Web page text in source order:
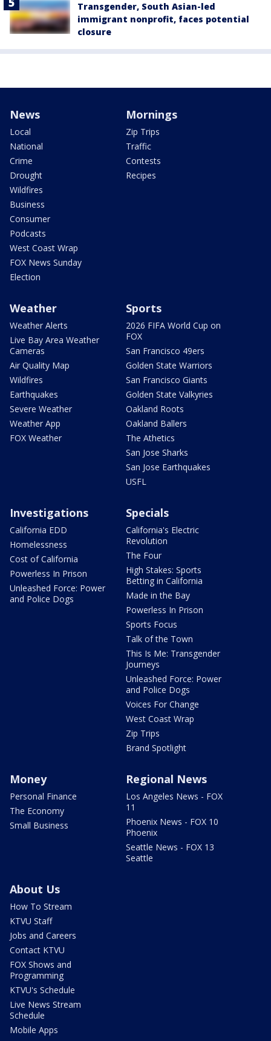
Transgender, South Asian-led
immigrant nonprofit, faces potential
closure
News
Local
National
Crime
Drought
Wildfires
Business
Consumer
Podcasts
West Coast Wrap
FOX News Sunday
Election
Mornings
Zip Trips
Traffic
Contests
Recipes
Weather
Weather Alerts
Live Bay Area Weather
Cameras
Air Quality Map
Wildfires
Earthquakes
Severe Weather
Weather App
FOX Weather
Sports
2026 FIFA World Cup on
FOX
San Francisco 49ers
Golden State Warriors
San Francisco Giants
Golden State Valkyries
Oakland Roots
Oakland Ballers
The Athetics
San Jose Sharks
San Jose Earthquakes
USFL
Investigations
California EDD
Homelessness
Cost of California
Powerless In Prison
Unleashed Force: Power
and Police Dogs
Specials
California's Electric
Revolution
The Four
High Stakes: Sports
Betting in California
Made in the Bay
Powerless In Prison
Sports Focus
Talk of the Town
This Is Me: Transgender
Journeys
Unleashed Force: Power
and Police Dogs
Voices For Change
West Coast Wrap
Zip Trips
Brand Spotlight
Money
Personal Finance
The Economy
Small Business
Regional News
Los Angeles News - FOX
11
Phoenix News - FOX 10
Phoenix
Seattle News - FOX 13
Seattle
About Us
How To Stream
KTVU Staff
Jobs and Careers
Contact KTVU
FOX Shows and
Programming
KTVU's Schedule
Live News Stream
Schedule
Mobile Apps